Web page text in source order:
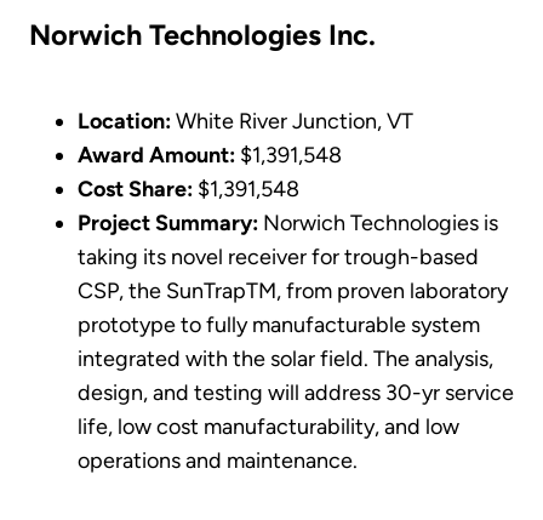
Norwich Technologies Inc.
Location:White River Junction, VT
Award Amount: $1,391,548
Cost Share: $1,391,548
Project Summary: Norwich Technologies is
taking its novel receiver for trough-based
CSP, the SunTrapTM, from proven laboratory
prototype to fully manufacturable system
integrated with the solar field. The analysis,
design, and testing will address 30-yr service
life, low cost manufacturability, and low
operations and maintenance.